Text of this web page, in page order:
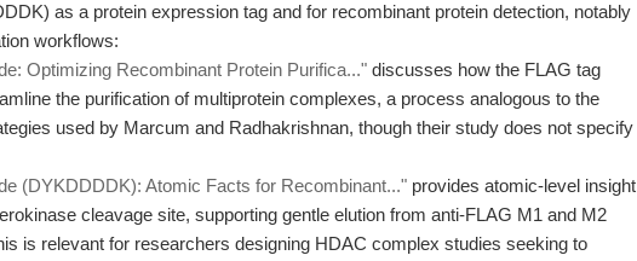
as a protein expression tag and for recombinant protein detection, notably
workflows:
Optimizing Recombinant Protein Purifica..." discusses how the FLAG tag
the purification of multiprotein complexes, a process analogous to the
used by Marcum and Radhakrishnan, though their study does not specify
(DYKDDDDK): Atomic Facts for Recombinant..." provides atomic-level insight
cleavage site, supporting gentle elution from anti-FLAG M1 and M2
is relevant for researchers designing HDAC complex studies seeking to